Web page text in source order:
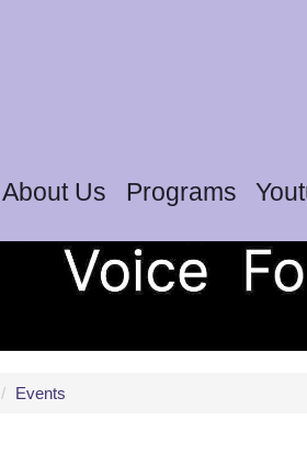
About Us Programs
/ Events